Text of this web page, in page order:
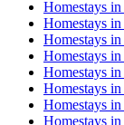
Homestays in
Homestays in
Homestays in
Homestays in
Homestays in
Homestays in
Homestays in
Homestays in